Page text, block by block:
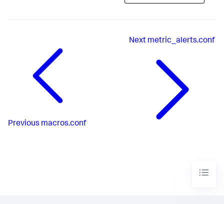
Previous macros.conf
Next metric_alerts.conf